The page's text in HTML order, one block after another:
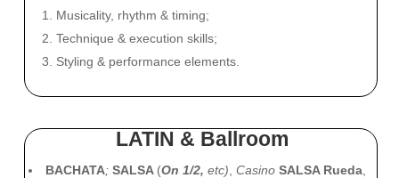
1. Musicality, rhythm & timing;
2. Technique & execution skills;
3. Styling & performance elements.
LATIN & Ballroom
BACHATA;SALSA (On 1/2, etc) ,Casino SALSA Rueda